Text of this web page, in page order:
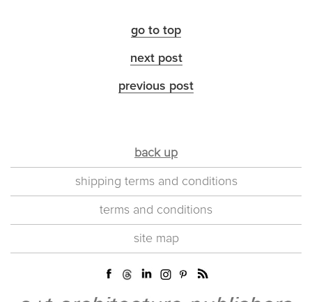
go to top
next post
previous post
back up
shipping terms and conditions
terms and conditions
site map